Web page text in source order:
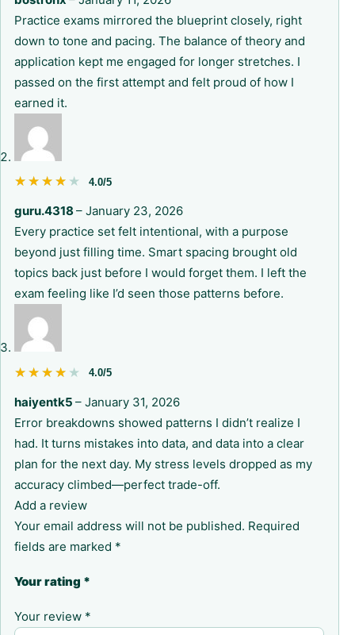
Practice exams mirrored the blueprint closely, right
down to tone and pacing. The balance of theory and
application kept me engaged for longer stretches. I
passed on the first attempt and felt proud of how I
earned it.
★★★★★
★★★★★ 4.0/5
guru.4318 – January 23, 2026
Every practice set felt intentional, with a purpose
beyond just filling time. Smart spacing brought old
topics back just before I would forget them. I left the
exam feeling like I’d seen those patterns before.
★★★★★
★★★★★ 4.0/5
haiyentk5 – January 31, 2026
Error breakdowns showed patterns I didn’t realize I
had. It turns mistakes into data, and data into a clear
plan for the next day. My stress levels dropped as my
accuracy climbed—perfect trade-off.
Add a review
Your email address will not be published. Required
fields are marked *
Your rating *
Your review *